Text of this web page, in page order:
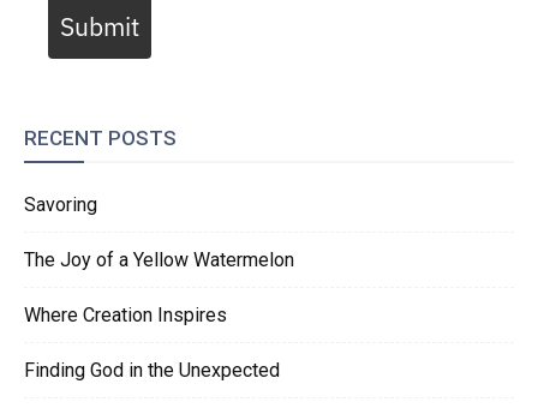
Submit
RECENT POSTS
Savoring
The Joy of a Yellow Watermelon
Where Creation Inspires
Finding God in the Unexpected